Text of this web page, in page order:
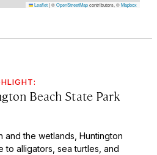
Leaflet|©OpenStreetMapcontributors, ©Mapbox
Beach State Park
and the wetlands, Huntington
to alligators, sea turtles, and